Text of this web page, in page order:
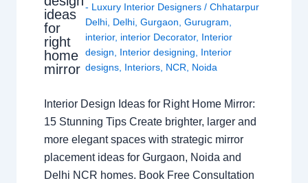
ideas
for
right
home
mirror
- Luxury Interior Designers/Chhatarpur
Delhi Delhi ,Gurgaon ,Gurugram
interior, interior Decorator, Interior
design
Interior designing
Interior
designs Interiors NCR Noida
Interior Design Ideas for Right Home Mirror:
15 Stunning Tips Create brighter, larger and
more elegant spaces with strategic mirror
placement ideas for Gurgaon, Noida and
Delhi NCR homes. Book Free Consultation